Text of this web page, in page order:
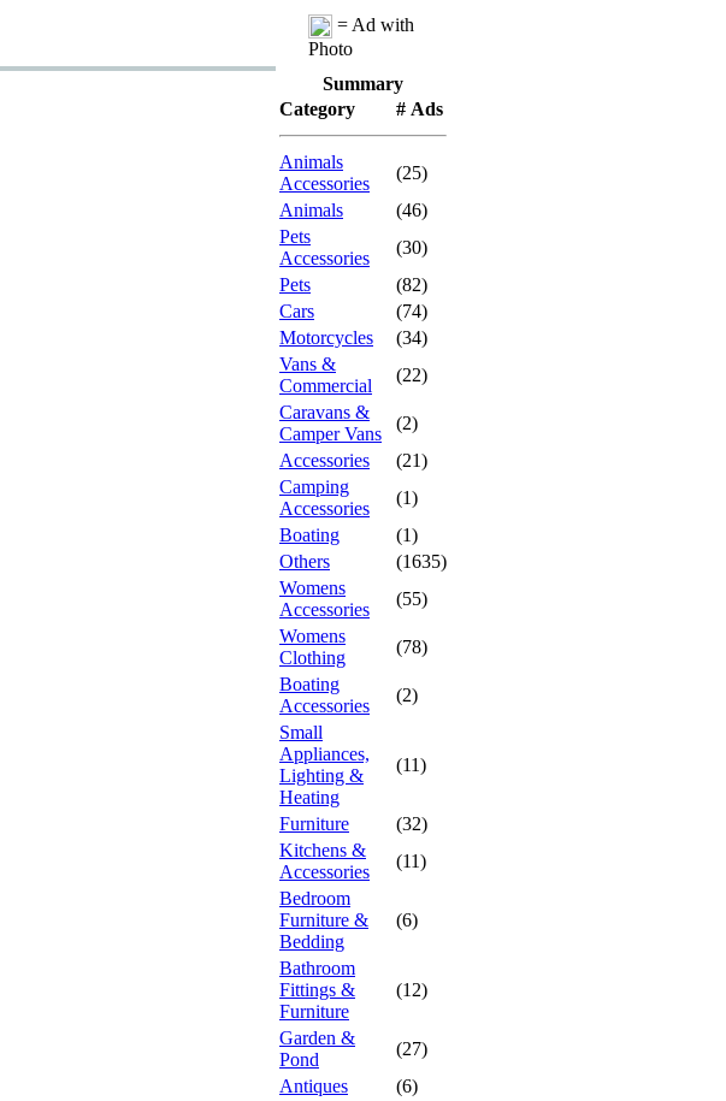
= Ad with
Photo
Summary
Category
# Ads
Animals
Accessories
(25)
Animals
(46)
Pets
Accessories
(30)
Pets
(82)
Cars
(74)
Motorcycles
(34)
Vans &
Commercial
(22)
Caravans &
Camper Vans
(2)
Accessories
(21)
Camping
Accessories
(1)
Boating
(1)
Others
(1635)
Womens
Accessories
(55)
Womens
Clothing
(78)
Boating
Accessories
(2)
Small
Appliances,
Lighting &
Heating
(11)
Furniture
(32)
Kitchens &
Accessories
(11)
Bedroom
Furniture &
Bedding
(6)
Bathroom
Fittings &
Furniture
(12)
Garden &
Pond
(27)
Antiques
(6)